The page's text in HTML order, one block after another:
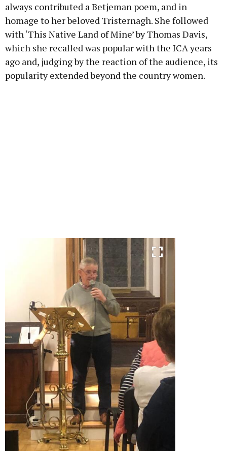
always contributed a Betjeman poem, and in
homage to her beloved Tristernagh. She followed
with ‘This Native Land of Mine’ by Thomas Davis,
which she recalled was popular with the ICA years
ago and, judging by the reaction of the audience, its
popularity extended beyond the country women.